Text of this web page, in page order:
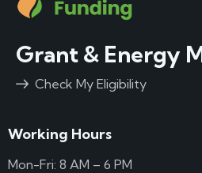
Grant & Energy
Check My Eligibility
Working Hours
Mon-Fri: 8 AM – 6 PM